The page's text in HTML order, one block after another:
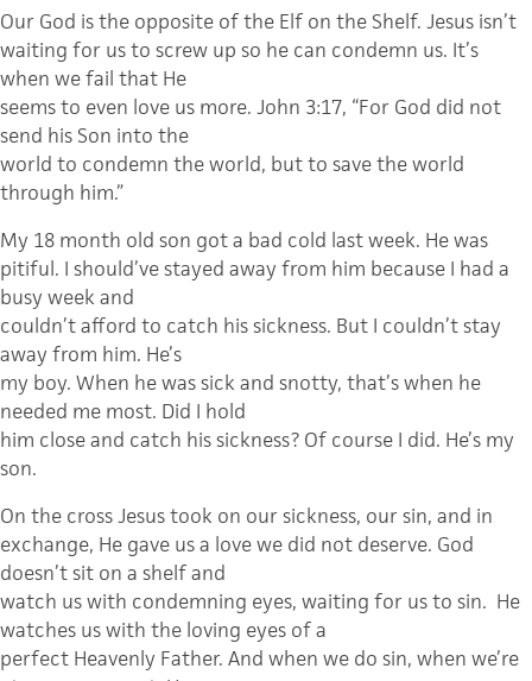
Our God is the opposite of the Elf on the Shelf. Jesus isn’t
waiting for us to screw up so he can condemn us. It’s
when we fail that He
seems to even love us more. John 3:17, “For God did not
send his Son into the
world to condemn the world, but to save the world
through him.”
My 18 month old son got a bad cold last week. He was
pitiful. I should’ve stayed away from him because I had a
busy week and
couldn’t afford to catch his sickness. But I couldn’t stay
away from him. He’s
my boy. When he was sick and snotty, that’s when he
needed me most. Did I hold
him close and catch his sickness? Of course I did. He’s my
son.
On the cross Jesus took on our sickness, our sin, and in
exchange, He gave us a love we did not deserve. God
doesn’t sit on a shelf and
watch us with condemning eyes, waiting for us to sin. He
watches us with the loving eyes of a
perfect Heavenly Father. And when we do sin, when we’re